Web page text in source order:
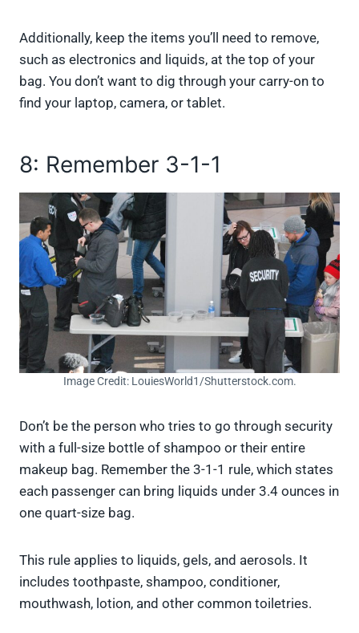
Additionally, keep the items you’ll need to remove,
such as electronics and liquids, at the top of your
bag. You don’t want to dig through your carry-on to
find your laptop, camera, or tablet.
8: Remember 3-1-1
Image Credit: LouiesWorld1/Shutterstock.com.
Don’t be the person who tries to go through security
with a full-size bottle of shampoo or their entire
makeup bag. Remember the 3-1-1 rule, which states
each passenger can bring liquids under 3.4 ounces in
one quart-size bag.
This rule applies to liquids, gels, and aerosols. It
includes toothpaste, shampoo, conditioner,
mouthwash, lotion, and other common toiletries.